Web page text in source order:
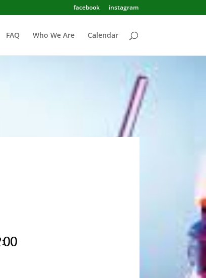
facebook instagram
FAQ Who We Are Calendar